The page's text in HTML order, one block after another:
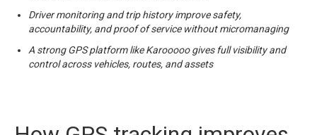
Driver monitoring and trip history improve safety,
accountability, and proof of service without micromanaging
A strong GPS platform like Karooooo gives full visibility and
control across vehicles, routes, and assets